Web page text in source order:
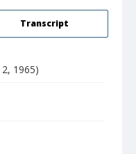
Transcript
1965)